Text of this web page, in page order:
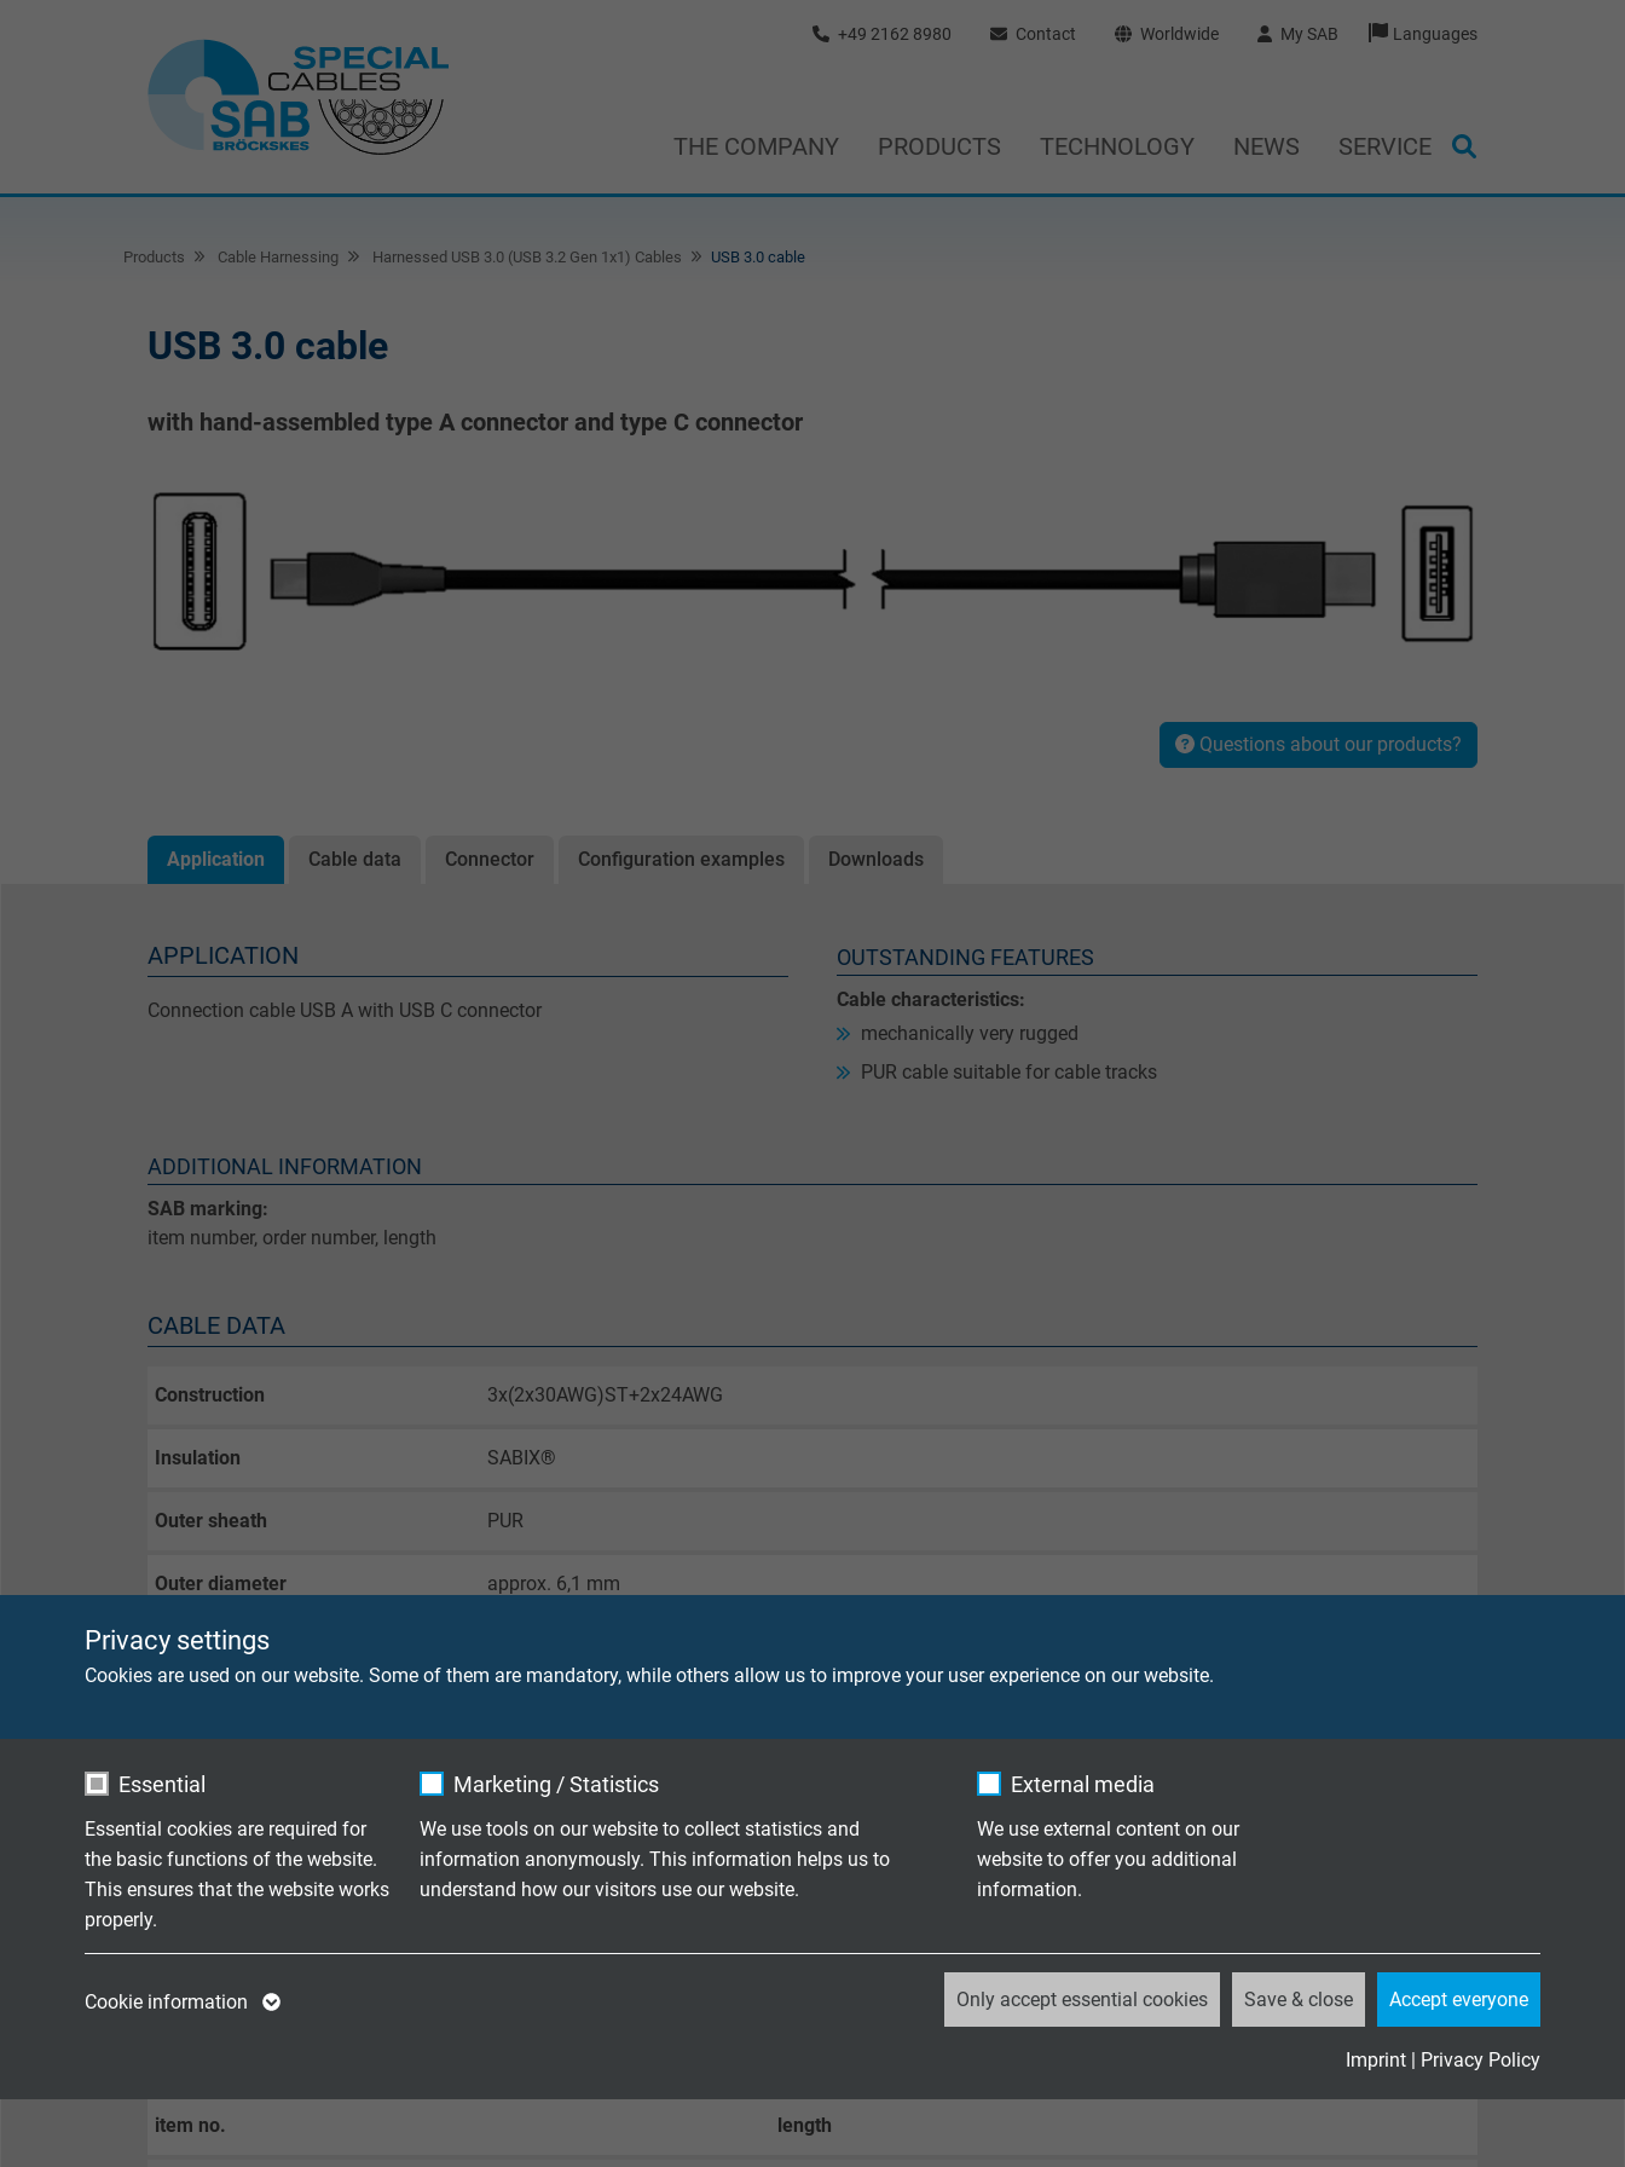
Privacy settings
Cookies are used on our website. Some of them are mandatory, while others allow us to improve your user experience on our website.
Essential
Essential cookies are required for
the basic functions of the website.
This ensures that the website works
properly.
Marketing / Statistics
We use tools on our website to collect statistics and
information anonymously. This information helps us to
understand how our visitors use our website.
External media
We use external content on our
website to offer you additional
information.
Cookie information Only accept essential cookies Save & close Accept everyone
Imprint | Privacy Policy
+49 2162 8980 Contact Worldwide My SAB Languages
THE COMPANY PRODUCTS TECHNOLOGY NEWS SERVICE
Products Cable Harnessing Harnessed USB 3.0 (USB 3.2 Gen 1x1) Cables USB 3.0 cable
USB 3.0 cable
with hand-assembled type A connector and type C connector
Questions about our products?
Application Cable data Connector Configuration examples Downloads
APPLICATION
Connection cable USB A with USB C connector
OUTSTANDING FEATURES
Cable characteristics:
mechanically very rugged
PUR cable suitable for cable tracks
ADDITIONAL INFORMATION
SAB marking:
item number, order number, length
CABLE DATA
Construction 3x(2x30AWG)ST+2x24AWG
Insulation SABIX®
Outer sheath PUR
Outer diameter approx. 6,1 mm
Min. bending radius
CONNECTOR
side 1 USB 3.0 type A connector (hand-assembled)
side 2 USB 3.1 type C connector (hand-assembled)
item no. length